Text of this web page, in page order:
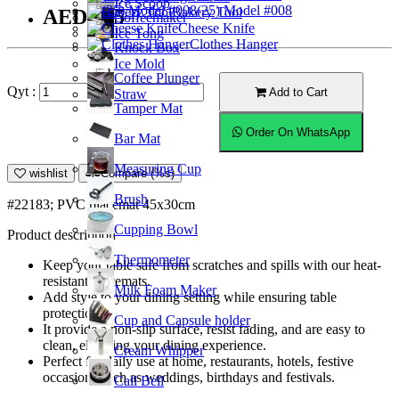
Coffeemaker
Knock Box
Coffee Plunger
Tamper Mat
Bar Mat
Measuring Cup
Brush
Cupping Bowl
Thermometer
Milk Foam Maker
Cup and Capsule holder
Cream Whipper
Call Bell
Ice Scoop
Ice Tong
Ice Mold
Straw
(25) Model #008
Bakery Tool
Cheese Knife
Clothes Hanger
AED7.35
Qyt : Add to Cart
Order On WhatsApp
wishlist Compare (%s)
#22183; PVC placemat 45x30cm
Product description
Keep your table safe from scratches and spills with our heat-
resistant placemats.
Add style to your dining setting while ensuring table
protection.
It provide a non-slip surface, resist fading, and are easy to
clean, elevating your dining experience.
Perfect for daily use at home, restaurants, hotels, festive
occasions such as weddings, birthdays and festivals.